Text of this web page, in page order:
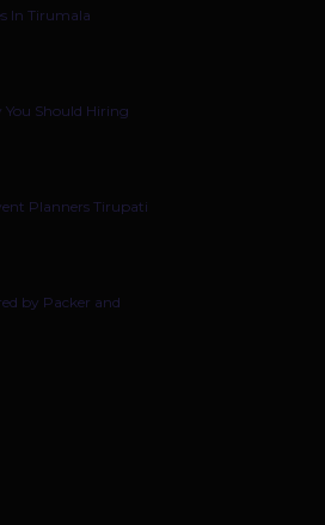
In Tirumala
You Should Hiring
Planners Tirupati
by Packer and